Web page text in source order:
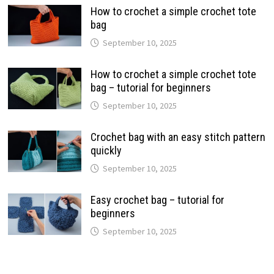
How to crochet a simple crochet tote
bag
September 10, 2025
How to crochet a simple crochet tote
bag – tutorial for beginners
September 10, 2025
Crochet bag with an easy stitch pattern
quickly
September 10, 2025
Easy crochet bag – tutorial for
beginners
September 10, 2025